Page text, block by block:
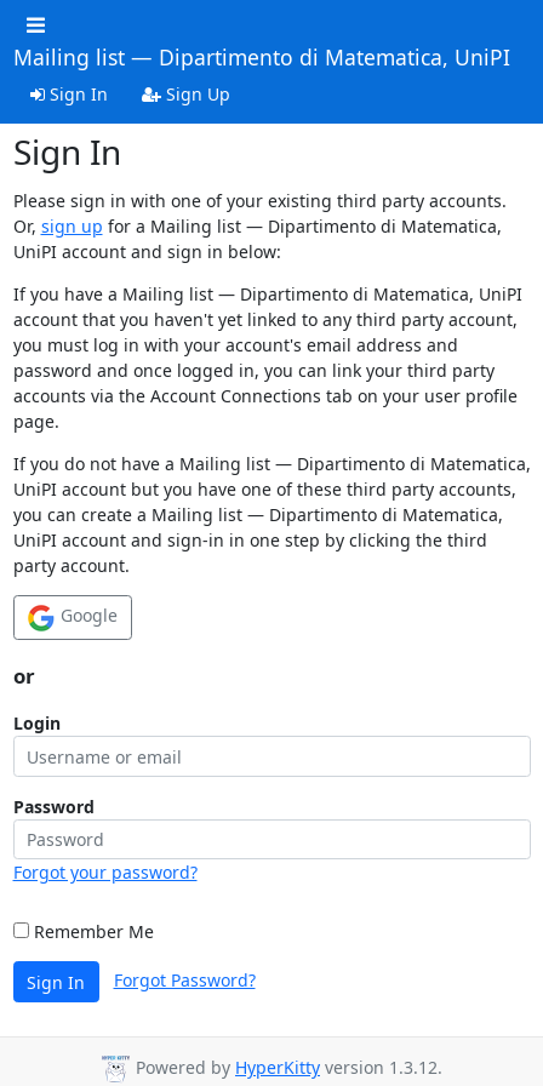
Mailing list — Dipartimento di Matematica, UniPI
Sign In Sign Up
Sign In
Please sign in with one of your existing third party accounts.
Or, sign up for a Mailing list — Dipartimento di Matematica,
UniPI account and sign in below:
If you have a Mailing list — Dipartimento di Matematica, UniPI
account that you haven't yet linked to any third party account,
you must log in with your account's email address and
password and once logged in, you can link your third party
accounts via the Account Connections tab on your user profile
page.
If you do not have a Mailing list — Dipartimento di Matematica,
UniPI account but you have one of these third party accounts,
you can create a Mailing list — Dipartimento di Matematica,
UniPI account and sign-in in one step by clicking the third
party account.
Google
or
Login
Password
Forgot your password?
Remember Me
Sign In Forgot Password?
Powered by HyperKitty version 1.3.12.